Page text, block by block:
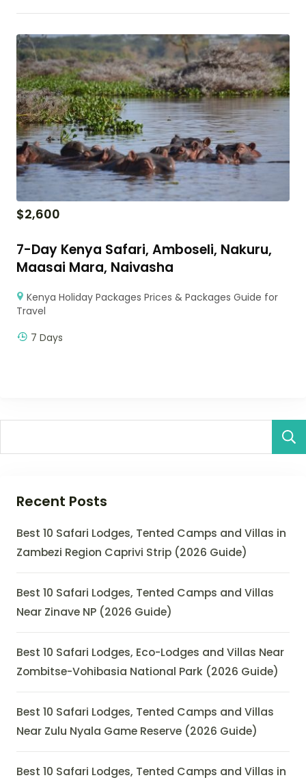
$2,600
7-Day Kenya Safari, Amboseli, Nakuru,
Maasai Mara, Naivasha
Kenya Holiday Packages Prices & Packages Guide for
Travel
7 Days
Recent Posts
Best 10 Safari Lodges, Tented Camps and Villas in
Zambezi Region Caprivi Strip (2026 Guide)
Best 10 Safari Lodges, Tented Camps and Villas
Near Zinave NP (2026 Guide)
Best 10 Safari Lodges, Eco-Lodges and Villas Near
Zombitse-Vohibasia National Park (2026 Guide)
Best 10 Safari Lodges, Tented Camps and Villas
Near Zulu Nyala Game Reserve (2026 Guide)
Best 10 Safari Lodges, Tented Camps and Villas in